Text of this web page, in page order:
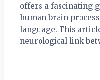
offers a fascinating
human brain
language. This
neurological link